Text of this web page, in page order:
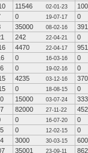
11546 02-01-23
100
0 19-07-17
0
35000 08-02-16
391
242 22-04-21
0
4470 22-04-17
951
0 16-03-16
0
0 19-02-16
0
4235 03-12-16
370
0 18-08-15
0
15000 03-07-24
333
82000 27-11-22
452
0 16-07-20
0
0 12-02-15
0
3000 30-03-15
600
35001 23-09-11
862